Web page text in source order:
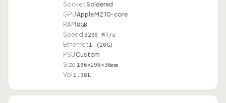
SocketSoldered
GPUApple M2 10-core
RAM 8GB
Speed 3200 MT/s
Ethernet1 (10G)
PSUCustom
Size 196×196×36mm
Vol 1.38L